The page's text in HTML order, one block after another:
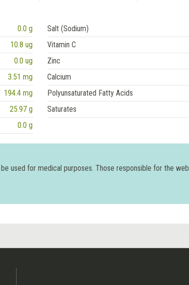
0.0 g Salt (Sodium)
10.8 ug Vitamin C
0.0 ug Zinc
3.51 mg Calcium
194.4 mg Polyunsaturated Fatty Acids
25.97 g Saturates
0.0 g
used for medical purposes. Those responsible for the web